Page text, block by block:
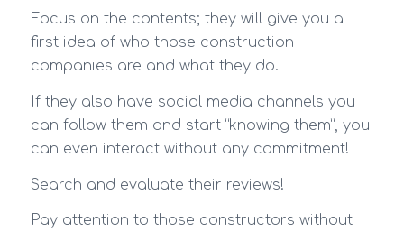
Focus on the contents; they will give you a
first idea of who those construction
companies are and what they do.
If they also have social media channels you
can follow them and start “knowing them”, you
can even interact without any commitment!
Search and evaluate their reviews!
Pay attention to those constructors without